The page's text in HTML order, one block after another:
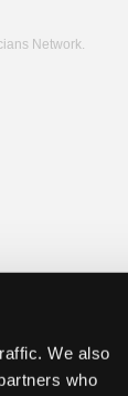
We also
who
Network.